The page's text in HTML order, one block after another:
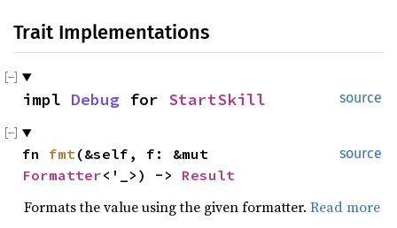
Trait Implementations
source
impl Debug for StartSkill
source
fn fmt(&self, f: &mut
Formatter<'_>) -> Result
Formats the value using the given formatter. Read more